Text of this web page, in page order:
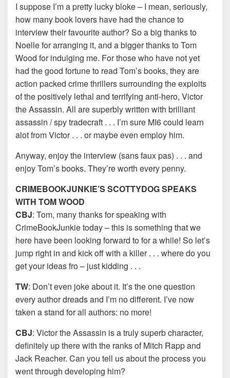
I suppose I’m a pretty lucky bloke – I mean, seriously,
how many book lovers have had the chance to
interview their favourite author? So a big thanks to
Noelle for arranging it, and a bigger thanks to Tom
Wood for indulging me. For those who have not yet
had the good fortune to read Tom’s books, they are
action packed crime thrillers surrounding the exploits
of the positively lethal and terrifying anti-hero, Victor
the Assassin. All are superbly written with brilliant
assassin / spy tradecraft . . . I’m sure MI6 could learn
alot from Victor . . . or maybe even employ him.
Anyway, enjoy the interview (sans faux pas) . . . and
enjoy Tom’s books. They’re worth every penny.
CRIMEBOOKJUNKIE’S SCOTTYDOG SPEAKS
WITH TOM WOOD
CBJ: Tom, many thanks for speaking with
CrimeBookJunkie today – this is something that we
here have been looking forward to for a while! So let’s
jump right in and kick off with a killer . . . where do you
get your ideas fro – just kidding . . .
TW: Don’t even joke about it. It’s the one question
every author dreads and I’m no different. I’ve now
taken a stand for all authors: no more!
CBJ: Victor the Assassin is a truly superb character,
definitely up there with the ranks of Mitch Rapp and
Jack Reacher. Can you tell us about the process you
went through developing him?